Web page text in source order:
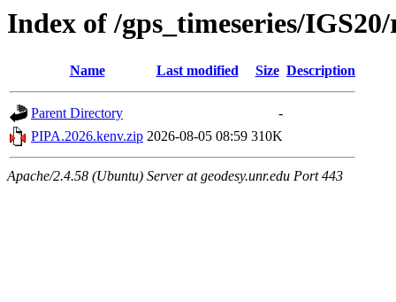
Index of /gps_timeseries/
Name Last modified Size Description
Parent Directory
-
PIPA.2026.kenv.zip 2026-08-05 08:59 310K
Apache/2.4.58 (Ubuntu) Server at geodesy.unr.edu Port 443